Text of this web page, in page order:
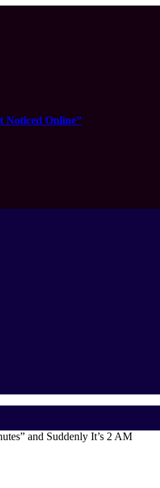
Noticed Online”
and Suddenly It’s 2 AM